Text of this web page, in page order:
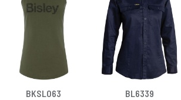
BKSL063 BL6339